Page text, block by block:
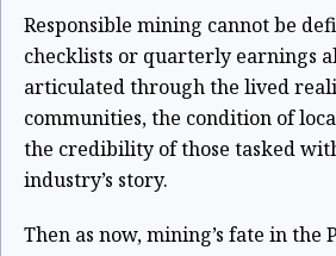
Responsible mining cannot be
checklists or quarterly earnings
articulated through the lived
communities, the condition of
the credibility of those tasked
industry’s story.
Then as now, mining’s fate in the